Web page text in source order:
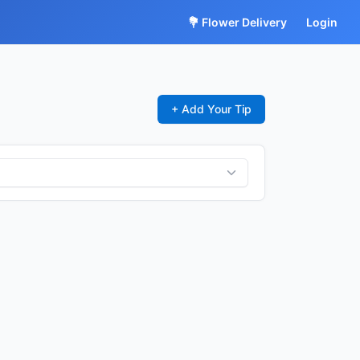
💐 Flower Delivery Login
+ Add Your Tip